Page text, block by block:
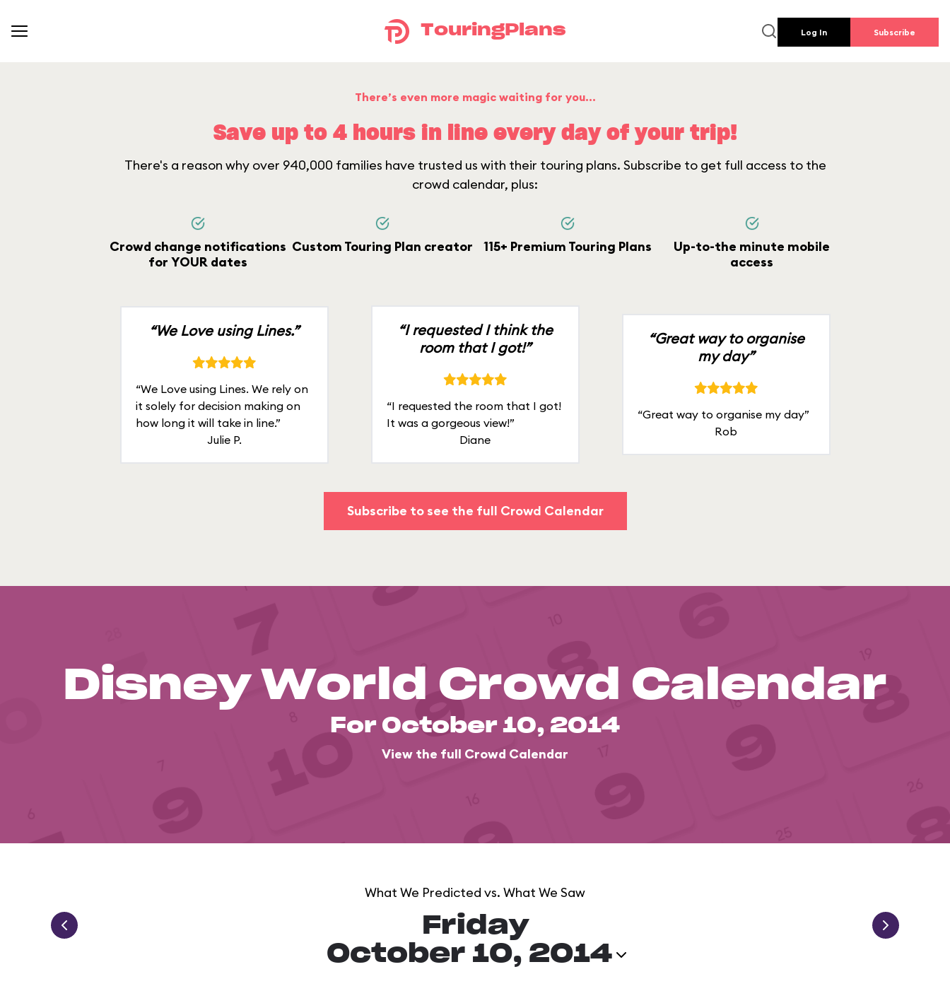
TouringPlans Log In Subscribe
There’s even more magic waiting for you...
Save up to 4 hours in line every day of your trip!
There's a reason why over 940,000 families have trusted us with their touring plans. Subscribe to get full access to the
crowd calendar, plus:
Crowd change notifications
for YOUR dates
Custom Touring Plan creator 115+ Premium Touring Plans
Up-to-the minute mobile
access
“We Love using Lines.”
“We Love using Lines. We rely on
it solely for decision making on
how long it will take in line.”
Julie P.
“I requested I think the
room that I got!”
“I requested the room that I got!
It was a gorgeous view!”
Diane
“Great way to organise
my day”
“Great way to organise my day”
Rob
Subscribe to see the full Crowd Calendar
Disney World Crowd Calendar
For October 10, 2014
View the full Crowd Calendar
What We Predicted vs. What We Saw
Friday
October 10, 2014